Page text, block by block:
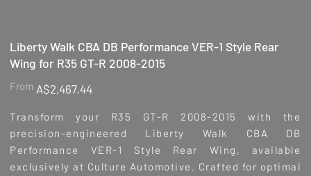
Liberty Walk CBA DB Performance VER-1 Style Rear
Wing for R35 GT-R 2008-2015
From Price
A$2,467.44
Transform your R35 GT-R 2008-2015 with the
precision-engineered Liberty Walk CBA DB
Performance VER-1 Style Rear Wing, available
exclusively at Culture Automotive. Crafted for optimal